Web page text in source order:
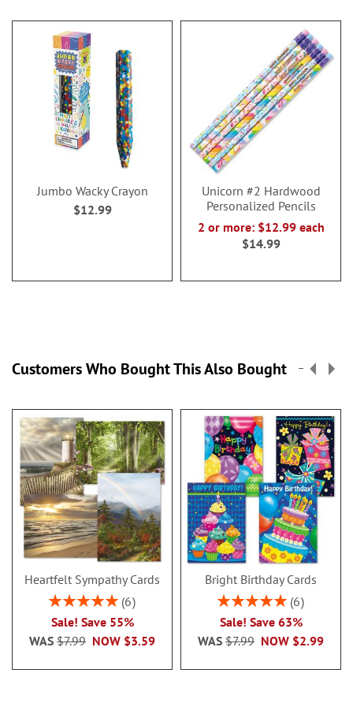
Jumbo Wacky Crayon
$12.99
Unicorn #2 Hardwood
Personalized Pencils
2 or more: $12.99 each
$14.99
Customers Who Bought This Also Bought
Heartfelt Sympathy Cards
Rating:
6
Sale! Save 55%
NOW $3.59
WAS $7.99
Bright Birthday Cards
Rating:
6
Sale! Save 63%
NOW $2.99
WAS $7.99